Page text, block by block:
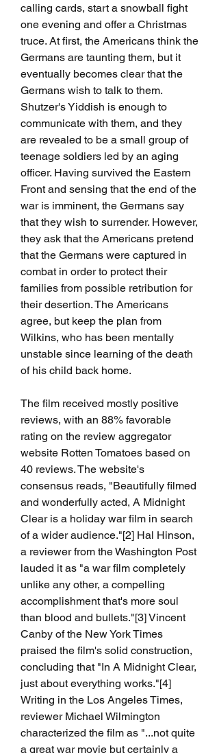
calling cards, start a snowball fight
one evening and offer a Christmas
truce. At first, the Americans think the
Germans are taunting them, but it
eventually becomes clear that the
Germans wish to talk to them.
Shutzer's Yiddish is enough to
communicate with them, and they
are revealed to be a small group of
teenage soldiers led by an aging
officer. Having survived the Eastern
Front and sensing that the end of the
war is imminent, the Germans say
that they wish to surrender. However,
they ask that the Americans pretend
that the Germans were captured in
combat in order to protect their
families from possible retribution for
their desertion. The Americans
agree, but keep the plan from
Wilkins, who has been mentally
unstable since learning of the death
of his child back home.
The film received mostly positive
reviews, with an 88% favorable
rating on the review aggregator
website Rotten Tomatoes based on
40 reviews. The website's
consensus reads, "Beautifully filmed
and wonderfully acted, A Midnight
Clear is a holiday war film in search
of a wider audience."[2] Hal Hinson,
a reviewer from the Washington Post
lauded it as "a war film completely
unlike any other, a compelling
accomplishment that's more soul
than blood and bullets."[3] Vincent
Canby of the New York Times
praised the film's solid construction,
concluding that "In A Midnight Clear,
just about everything works."[4]
Writing in the Los Angeles Times,
reviewer Michael Wilmington
characterized the film as "...not quite
a great war movie but certainly a